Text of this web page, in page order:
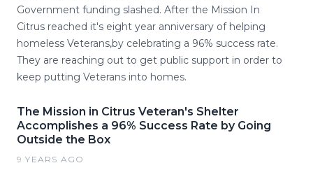
Government funding slashed. After the Mission In
Citrus reached it's eight year anniversary of helping
homeless Veterans,by celebrating a 96% success rate.
They are reaching out to get public support in order to
keep putting Veterans into homes.
The Mission in Citrus Veteran's Shelter
Accomplishes a 96% Success Rate by Going
Outside the Box
9 YEARS AGO